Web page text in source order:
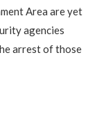
Area are yet
agencies
arrest of those